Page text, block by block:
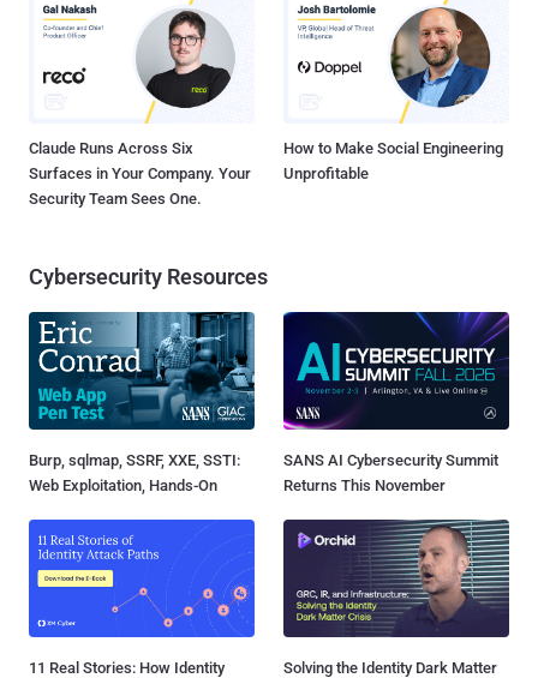
Claude Runs Across Six
Surfaces in Your Company. Your
Security Team Sees One.
How to Make Social Engineering
Unprofitable
Cybersecurity Resources
Burp, sqlmap, SSRF, XXE, SSTI:
Web Exploitation, Hands-On
SANS AI Cybersecurity Summit
Returns This November
11 Real Stories: How Identity
Solving the Identity Dark Matter